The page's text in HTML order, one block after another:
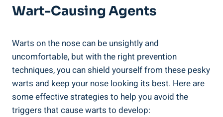
Wart-Causing Agents
Warts on the nose can be unsightly and
uncomfortable, but with the right prevention
techniques, you can shield yourself from these pesky
warts and keep your nose looking its best. Here are
some effective strategies to help you avoid the
triggers that cause warts to develop: